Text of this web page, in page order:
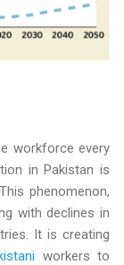
workforce every
in Pakistan is
phenomenon,
with declines in
It is creating
workers to